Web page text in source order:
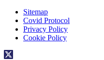
Sitemap
Covid Protocol
Privacy Policy
Cookie Policy